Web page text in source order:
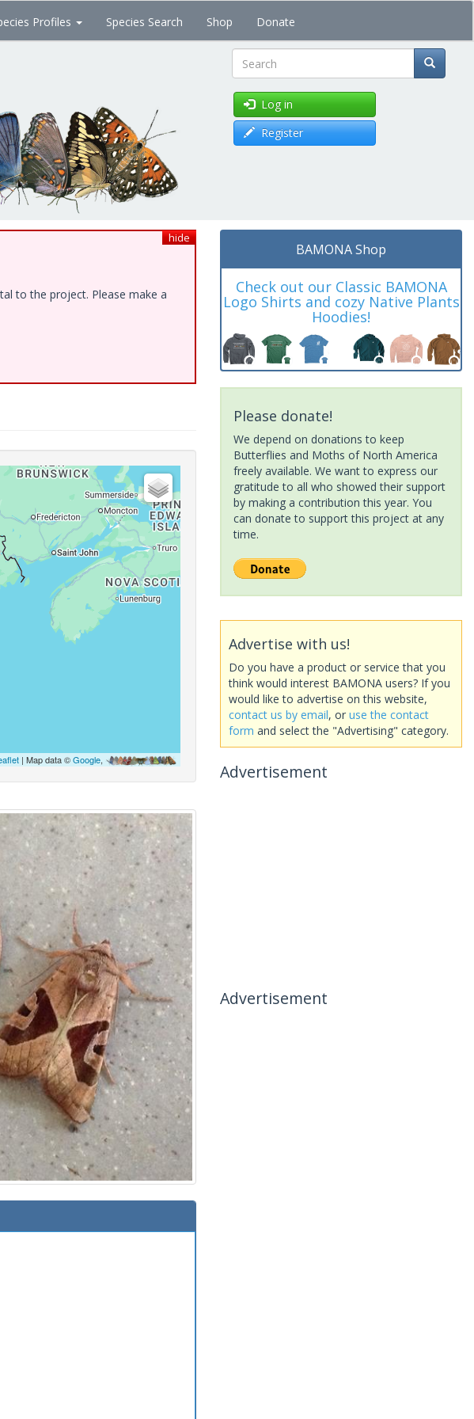
Profiles Species Search Shop Donate
Search
Log in
Register
hide
to the project. Please make a
| Map data ©Google,
BAMONA Shop
Check out our Classic BAMONA
Logo Shirts and cozy Native Plants
Hoodies!
Please donate!
We depend on donations to keep
Butterflies and Moths of North America
freely available. We want to express our
gratitude to all who showed their support
by making a contribution this year. You
can donate to support this project at any
time.
Advertise with us!
Do you have a product or service that you
think would interest BAMONA users? If you
would like to advertise on this website,
contact us by email, or use the contact
form and select the "Advertising" category.
Advertisement
Advertisement